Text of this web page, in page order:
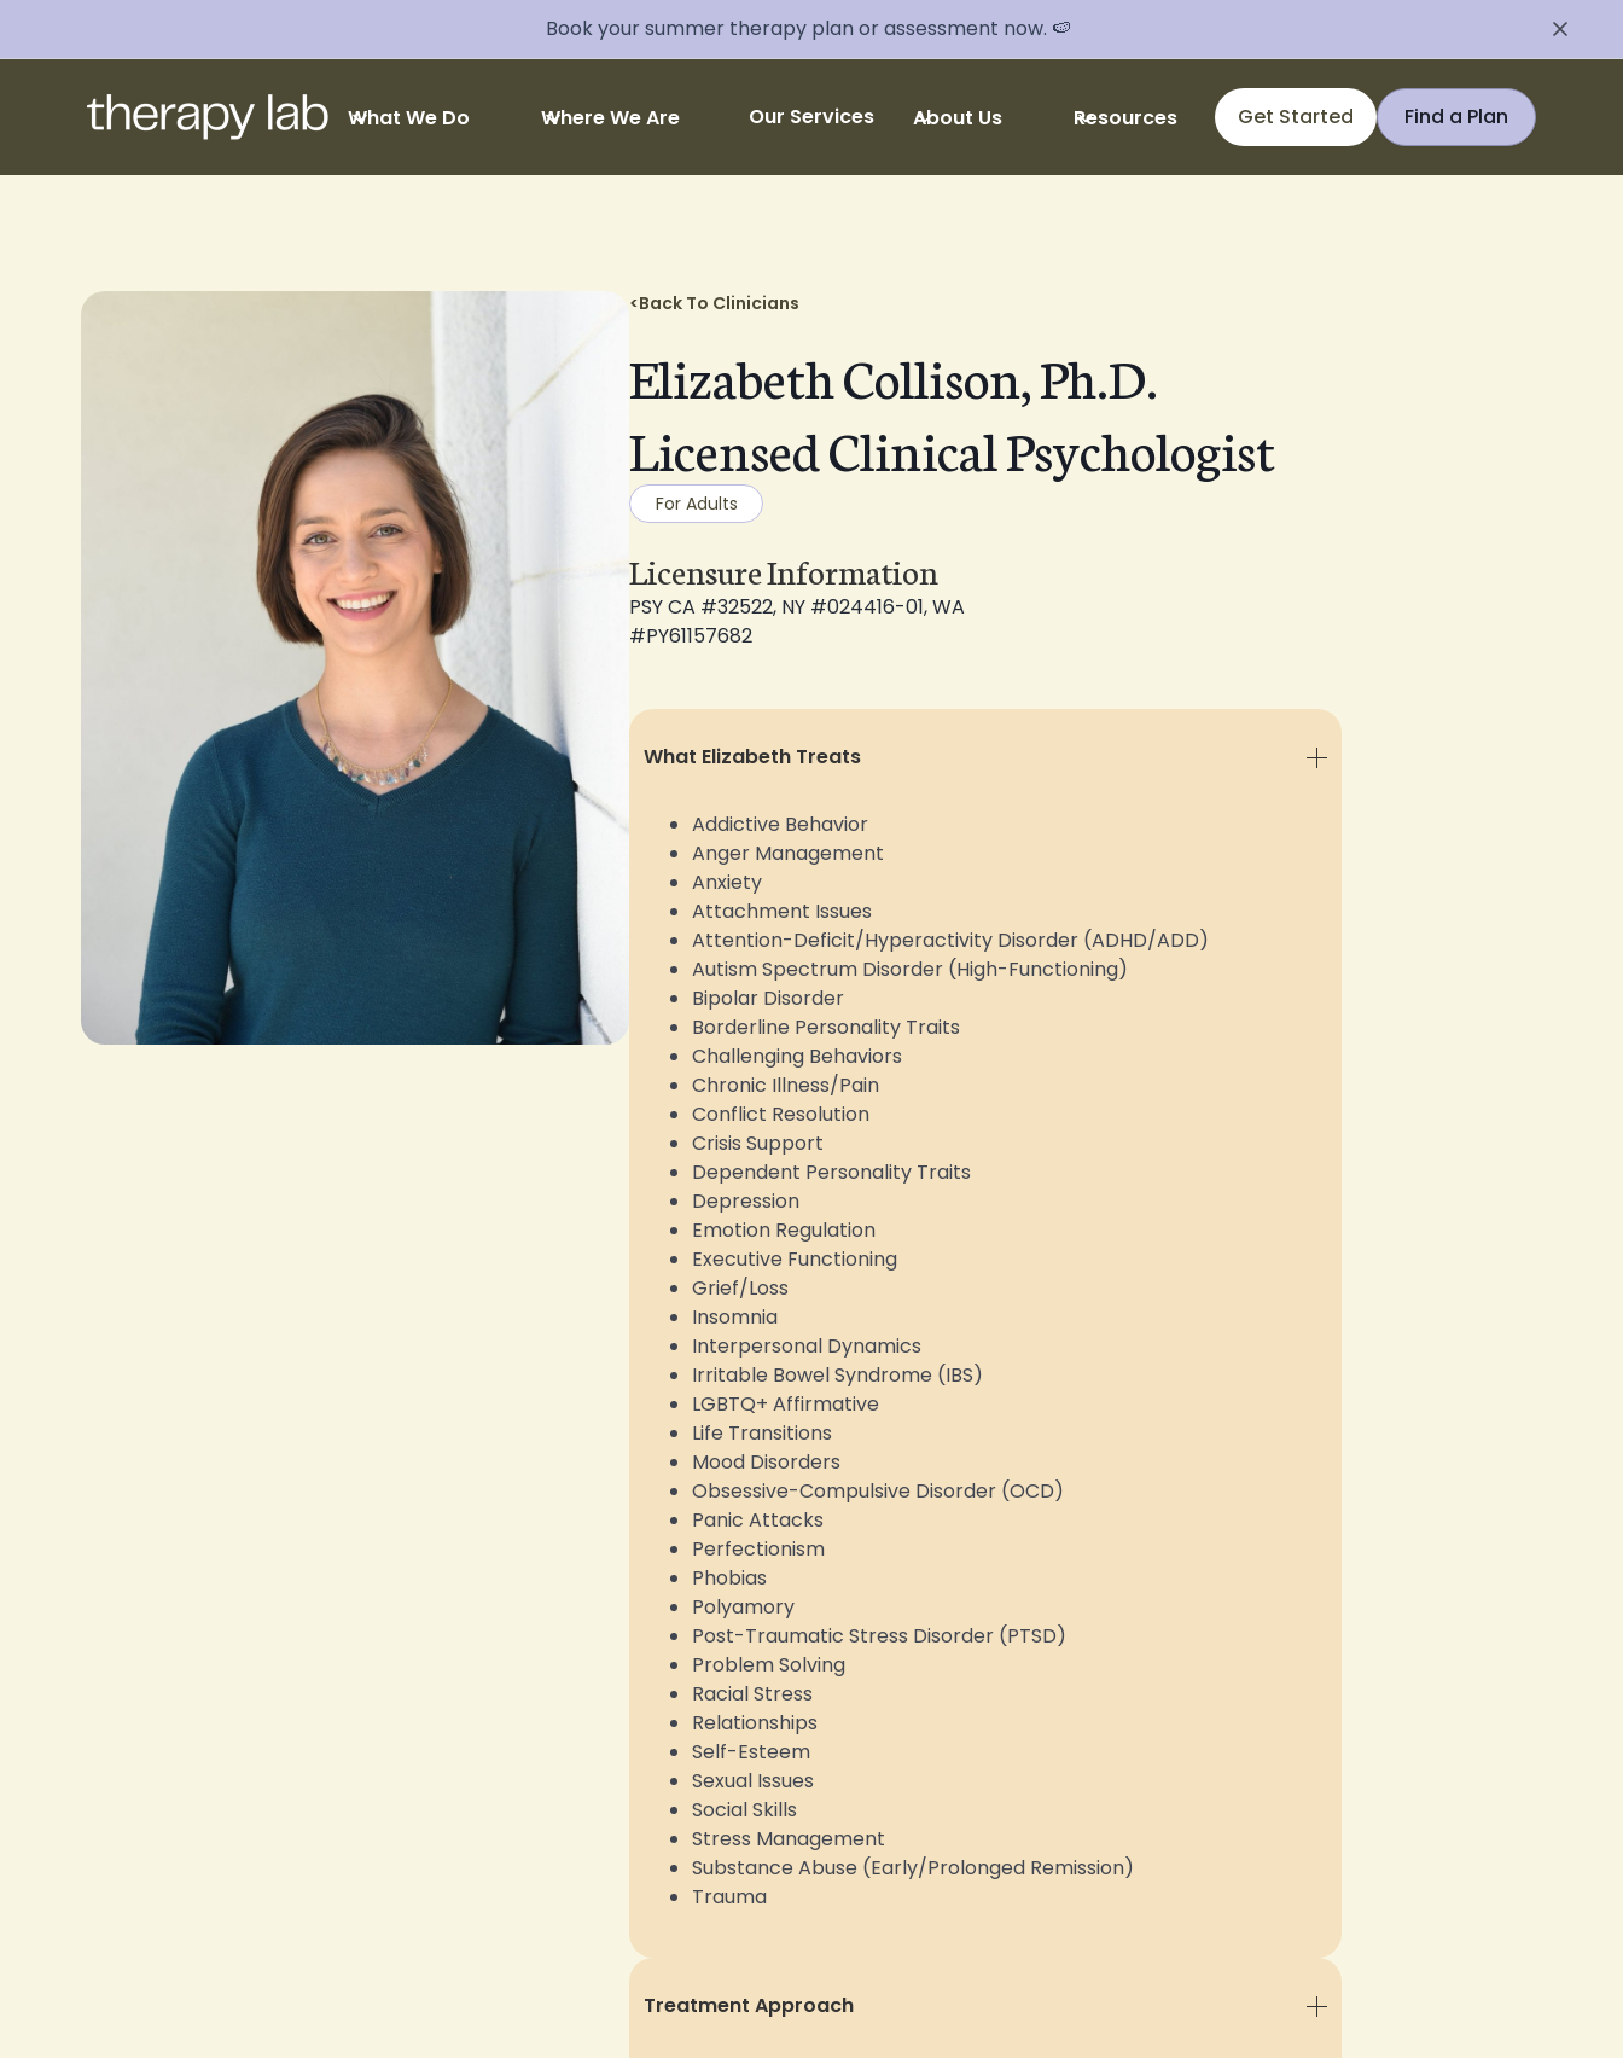
Book your summer therapy plan or assessment now. 🍉
What We Do Where We Are Our Services About Us Resources Get Started Find a Plan
<Back To Clinicians
Elizabeth Collison, Ph.D.
Licensed Clinical Psychologist
For Adults
Licensure Information
PSY CA #32522, NY #024416-01, WA
#PY61157682
What Elizabeth Treats
Addictive Behavior
Anger Management
Anxiety
Attachment Issues
Attention-Deficit/Hyperactivity Disorder (ADHD/ADD)
Autism Spectrum Disorder (High-Functioning)
Bipolar Disorder
Borderline Personality Traits
Challenging Behaviors
Chronic Illness/Pain
Conflict Resolution
Crisis Support
Dependent Personality Traits
Depression
Emotion Regulation
Executive Functioning
Grief/Loss
Insomnia
Interpersonal Dynamics
Irritable Bowel Syndrome (IBS)
LGBTQ+ Affirmative
Life Transitions
Mood Disorders
Obsessive-Compulsive Disorder (OCD)
Panic Attacks
Perfectionism
Phobias
Polyamory
Post-Traumatic Stress Disorder (PTSD)
Problem Solving
Racial Stress
Relationships
Self-Esteem
Sexual Issues
Social Skills
Stress Management
Substance Abuse (Early/Prolonged Remission)
Trauma
Treatment Approach